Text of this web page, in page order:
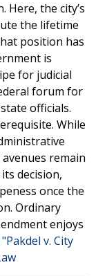
the city’s
the lifetime
position has
is
for judicial
forum for
officials.
While
remain
decision,
once the
Ordinary
enjoys
v. City